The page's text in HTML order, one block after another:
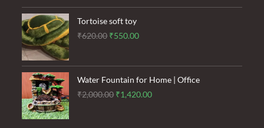
price
was:
₹150.00.
price
₹100.00.
Tortoise soft toy
₹620.00 Original
was:
₹620.00.
₹550.00Current
is:
₹550.00.
Water Fountain for Home | Office
₹2,000.00 Original
₹1,420.00Current